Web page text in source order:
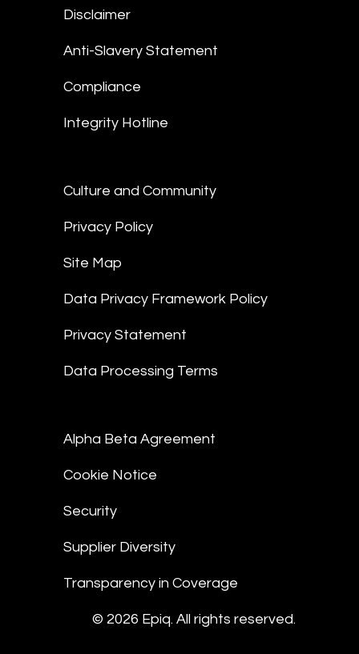
Disclaimer
Anti-Slavery Statement
Compliance
Integrity Hotline
Culture and Community
Privacy Policy
Site Map
Data Privacy Framework Policy
Privacy Statement
Data Processing Terms
Alpha Beta Agreement
Cookie Notice
Security
Supplier Diversity
Transparency in Coverage
© 2026 Epiq. All rights reserved.